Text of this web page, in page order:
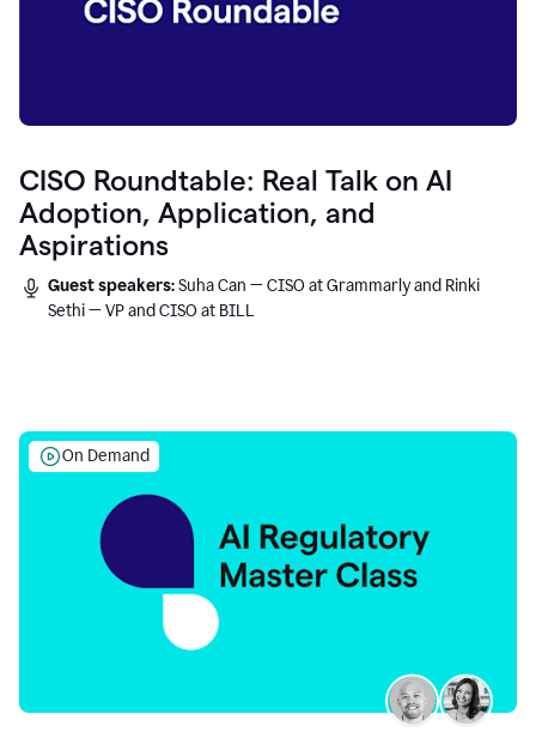
CISO Roundtable: Real Talk on AI
Adoption, Application, and
Aspirations
Guest speakers:Suha Can — CISO at Grammarly and Rinki
Sethi — VP and CISO at BILL
On Demand